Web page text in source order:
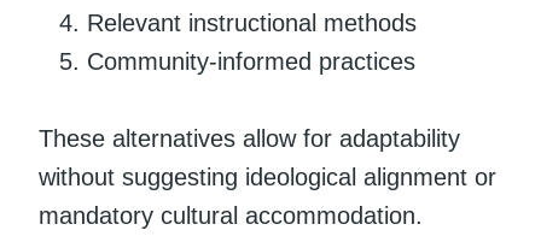
Relevant instructional methods
Community-informed practices
These alternatives allow for adaptability
without suggesting ideological alignment or
mandatory cultural accommodation.